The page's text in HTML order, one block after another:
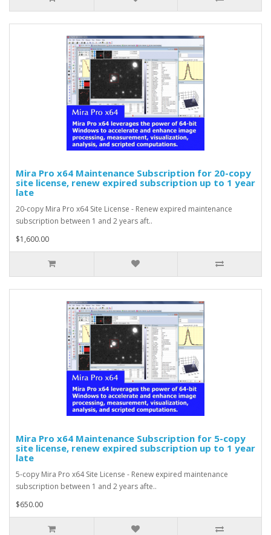
Mira Pro x64 Maintenance Subscription for 20-copy
site license, renew expired subscription up to 1 year
late
20-copy Mira Pro x64 Site License - Renew expired maintenance
subscription between 1 and 2 years aft..
$1,600.00
Mira Pro x64 Maintenance Subscription for 5-copy
site license, renew expired subscription up to 1 year
late
5-copy Mira Pro x64 Site License - Renew expired maintenance
subscription between 1 and 2 years afte..
$650.00